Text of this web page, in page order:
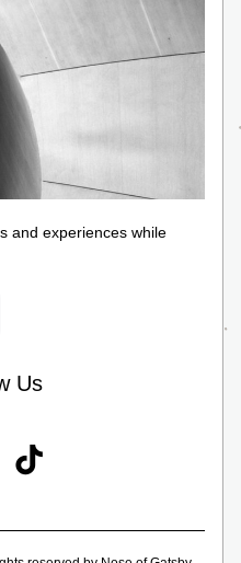
and experiences while
Us